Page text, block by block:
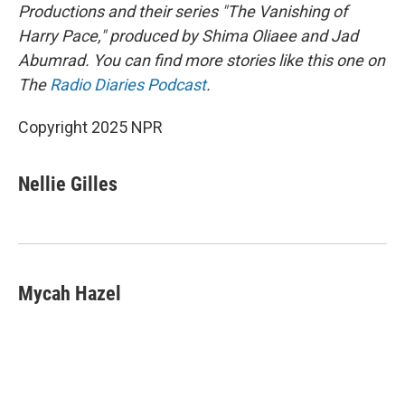
Productions and their series "The Vanishing of
Harry Pace," produced by Shima Oliaee and Jad
Abumrad. You can find more stories like this one on
TheRadio Diaries Podcast.
Copyright 2025 NPR
Nellie Gilles
Mycah Hazel